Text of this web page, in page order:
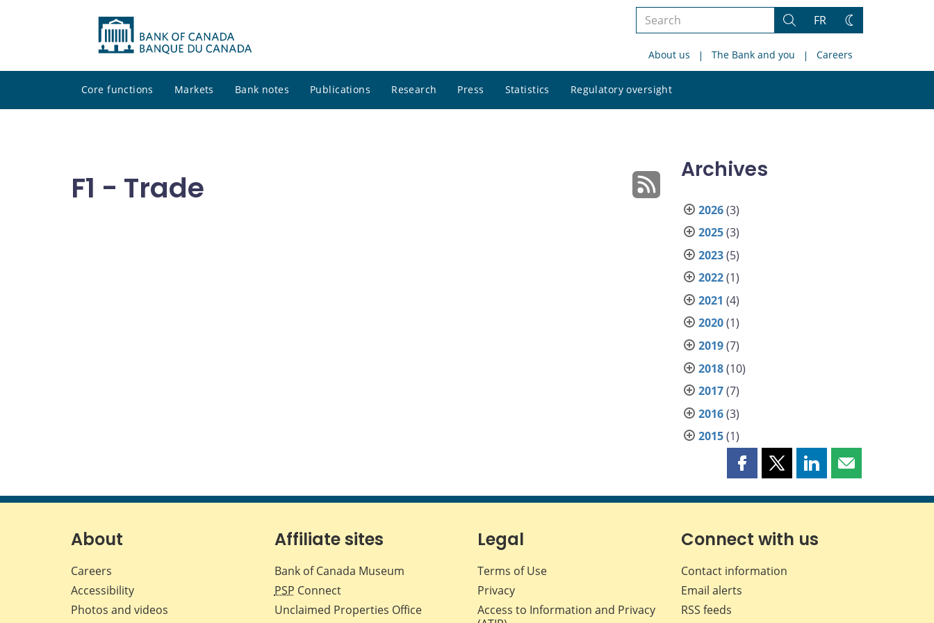
Search
site
Search
FR
Change
About us The Bank and you Careers
Core functions Markets Bank notes Publications Research Press Statistics Regulatory oversight
site
F1 - Trade Archives
2026(3)
2025(3)
2023(5)
2022(1)
2021 (4)
2020(1)
2019(7)
2018(10)
2017(7)
2016(3)
2015(1)
Share
page
Facebook
Share
page
X
Share
page
LinkedIn
Share
page
About
Careers
Accessibility
Photos and videos
Affiliate sites
Bank of Canada Museum
PSP Connect
Unclaimed Properties Office
Legal
Terms of Use
Privacy
Access to Information and Privacy
Connect with us
Contact information
Email alerts
RSS feeds